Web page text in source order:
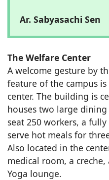
Ar. Sabyasachi Sen
The Welfare Center
A welcome gesture by
feature of the campus is
center. The building is
houses two large
seat 250 workers, a
serve hot meals for
Also located in the
medical room, a
Yoga lounge.